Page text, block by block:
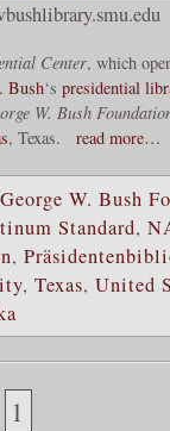
Center, which
Bush‘s presidential
W. Bush
, Texas. read more…
George W. Bush
Standard,
,
, Texas, United
1